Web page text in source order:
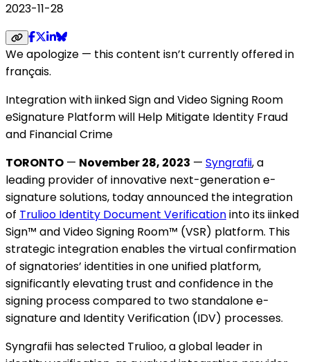
2023-11-28
We apologize — this content isn’t currently offered in
français.
Integration with iinked Sign and Video Signing Room
eSignature Platform will Help Mitigate Identity Fraud
and Financial Crime
TORONTO — November 28, 2023 — Syngrafii, a
leading provider of innovative next-generation e-
signature solutions, today announced the integration
of Trulioo Identity Document Verificationinto its iinked
Sign™ and Video Signing Room™ (VSR) platform. This
strategic integration enables the virtual confirmation
of signatories’ identities in one unified platform,
significantly elevating trust and confidence in the
signing process compared to two standalone e-
signature and Identity Verification (IDV) processes.
Syngrafii has selected Trulioo, a global leader in